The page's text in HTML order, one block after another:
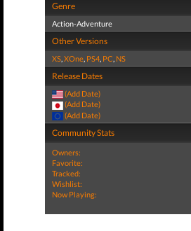
Genre
Action-Adventure
Other Versions
XS,XOne, PS4, PC, NS
Release Dates
(Add Date)
(Add Date)
(Add Date)
Community Stats
Owners:
Favorite:
Tracked:
Wishlist:
Now Playing: